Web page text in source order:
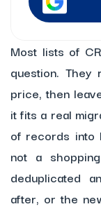
Most lists of
question.
price, then
it fits a real
of records into
not a
deduplicated
after, or the